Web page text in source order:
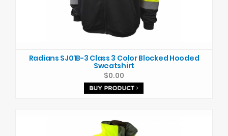
Radians SJ01B-3 Class 3 Color Blocked Hooded
Sweatshirt
$0.00